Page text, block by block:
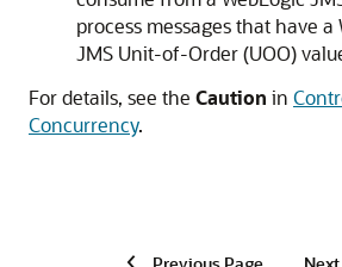
process messages that have a
JMS Unit-of-Order (UOO)
For details, see the Caution in
Concurrency.
Previous Page